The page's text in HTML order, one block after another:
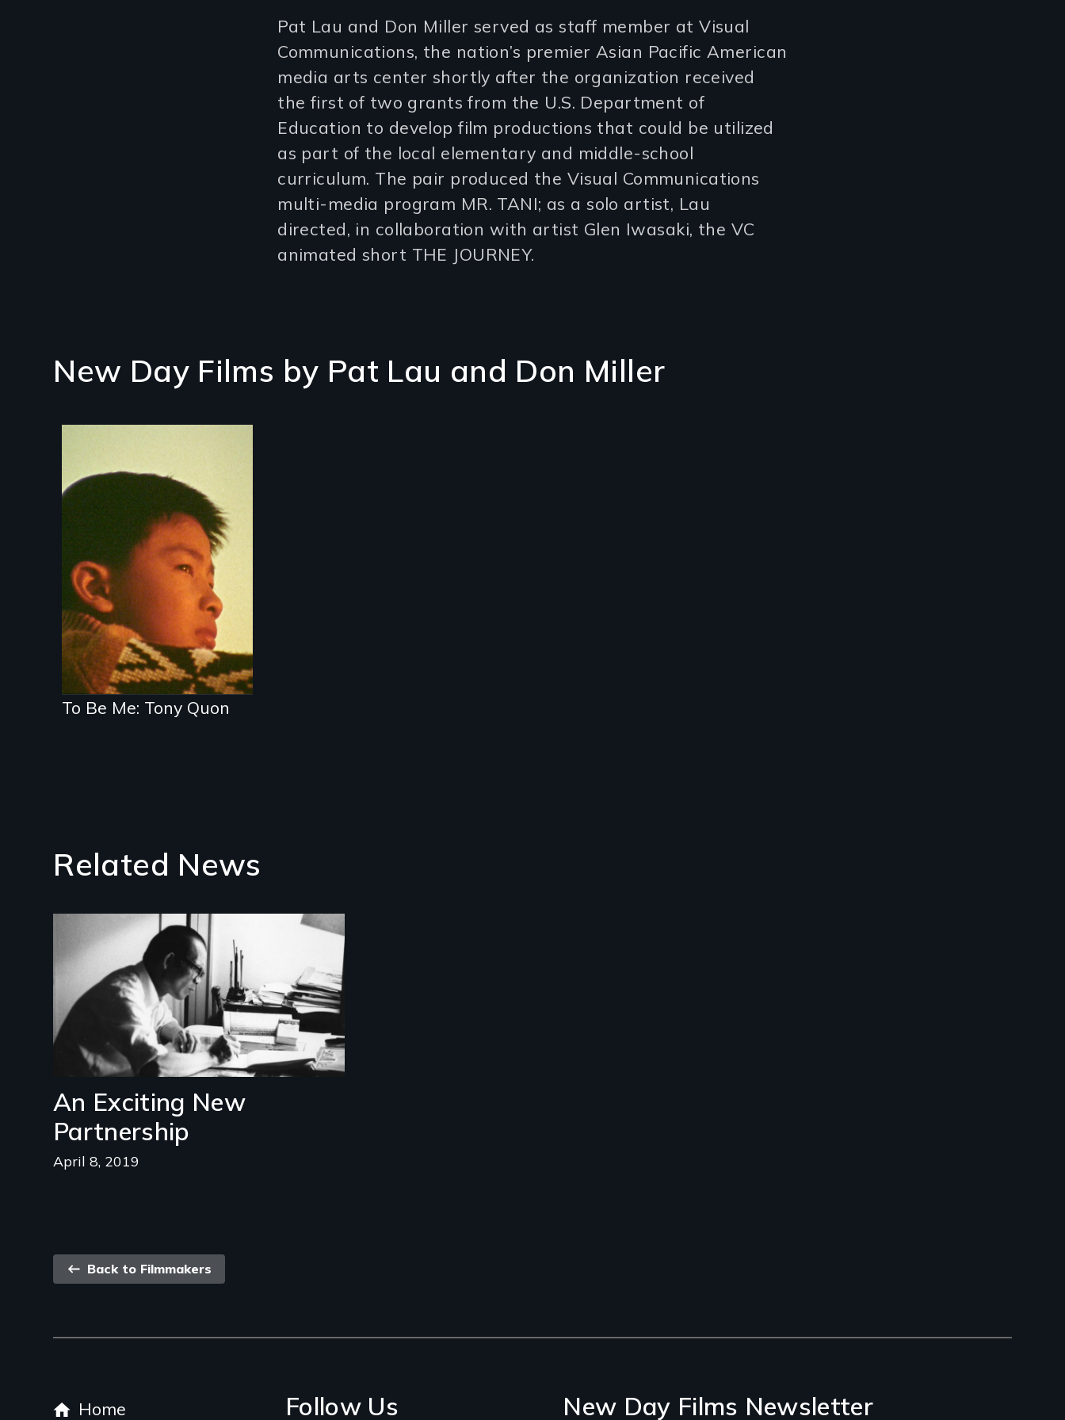
Pat Lau and Don Miller served as staff member at Visual
Communications, the nation’s premier Asian Pacific American
media arts center shortly after the organization received
the first of two grants from the U.S. Department of
Education to develop film productions that could be utilized
as part of the local elementary and middle-school
curriculum. The pair produced the Visual Communications
multi-media program MR. TANI; as a solo artist, Lau
directed, in collaboration with artist Glen Iwasaki, the VC
animated short THE JOURNEY.
New Day Films by Pat Lau and Don Miller
To Be Me: Tony Quon
Related News
An Exciting New
Partnership
April 8, 2019
Back
Back to Filmmakers
Footer
Home Follow Us New Day Films Newsletter